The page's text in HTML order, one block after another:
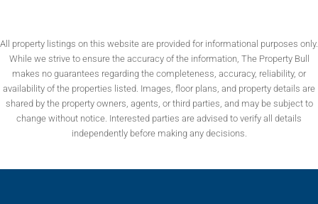
All property listings on this website are provided for informational purposes only.
While we strive to ensure the accuracy of the information, The Property Bull
makes no guarantees regarding the completeness, accuracy, reliability, or
availability of the properties listed. Images, floor plans, and property details are
shared by the property owners, agents, or third parties, and may be subject to
change without notice. Interested parties are advised to verify all details
independently before making any decisions.